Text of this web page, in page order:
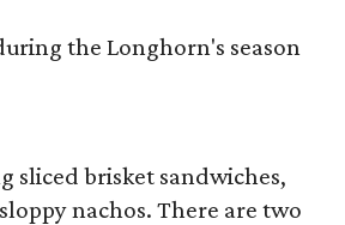
the Longhorn's season
sliced brisket sandwiches,
nachos. There are two